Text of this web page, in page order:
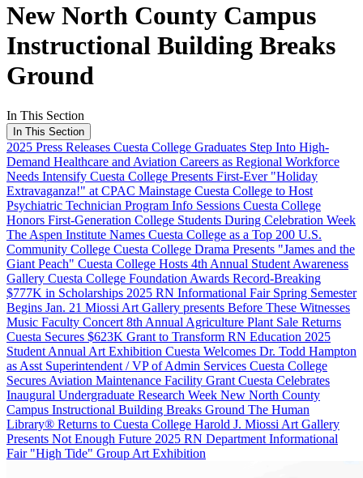
New North County Campus
Instructional Building Breaks
Ground
In This Section
In This Section
2025 Press Releases Cuesta College Graduates Step Into High-
Demand Healthcare and Aviation Careers as Regional Workforce
Needs Intensify Cuesta College Presents First-Ever "Holiday
Extravaganza!" at CPAC Mainstage Cuesta College to Host
Psychiatric Technician Program Info Sessions Cuesta College
Honors First-Generation College Students During Celebration Week
The Aspen Institute Names Cuesta College as a Top 200 U.S.
Community College Cuesta College Drama Presents "James and the
Giant Peach" Cuesta College Hosts 4th Annual Student Awareness
Gallery Cuesta College Foundation Awards Record-Breaking
$777K in Scholarships 2025 RN Informational Fair Spring Semester
Begins Jan. 21 Miossi Art Gallery presents Before These Witnesses
Music Faculty Concert 8th Annual Agriculture Plant Sale Returns
Cuesta Secures $623K Grant to Transform RN Education 2025
Student Annual Art Exhibition Cuesta Welcomes Dr. Todd Hampton
as Asst Superintendent / VP of Admin Services Cuesta College
Secures Aviation Maintenance Facility Grant Cuesta Celebrates
Inaugural Undergraduate Research Week New North County
Campus Instructional Building Breaks Ground The Human
Library® Returns to Cuesta College Harold J. Miossi Art Gallery
Presents Not Enough Future 2025 RN Department Informational
Fair "High Tide" Group Art Exhibition